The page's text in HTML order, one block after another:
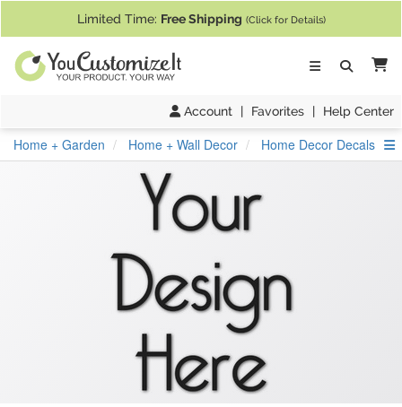
Limited Time: Free Shipping (Click for Details)
Account | Favorites | Help Center
Home + Garden Home + Wall Decor Home Decor Decals